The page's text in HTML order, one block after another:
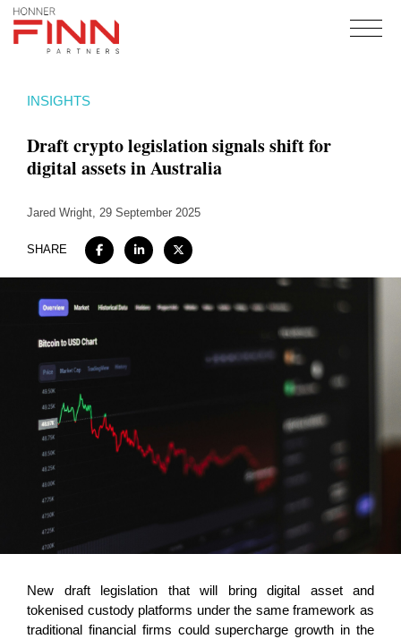
Expertise
Work
Insights
Careers + Culture
Contact
INSIGHTS
Draft crypto legislation signals shift for
digital assets in Australia
Jared Wright, 29 September 2025
SHARE
New draft legislation that will bring digital asset and
tokenised custody platforms under the same framework as
traditional financial firms could supercharge growth in the